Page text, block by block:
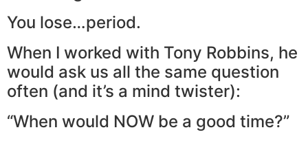
You lose…period.
When I worked with Tony Robbins, he
would ask us all the same question
often (and it’s a mind twister):
“When would NOW be a good time?”